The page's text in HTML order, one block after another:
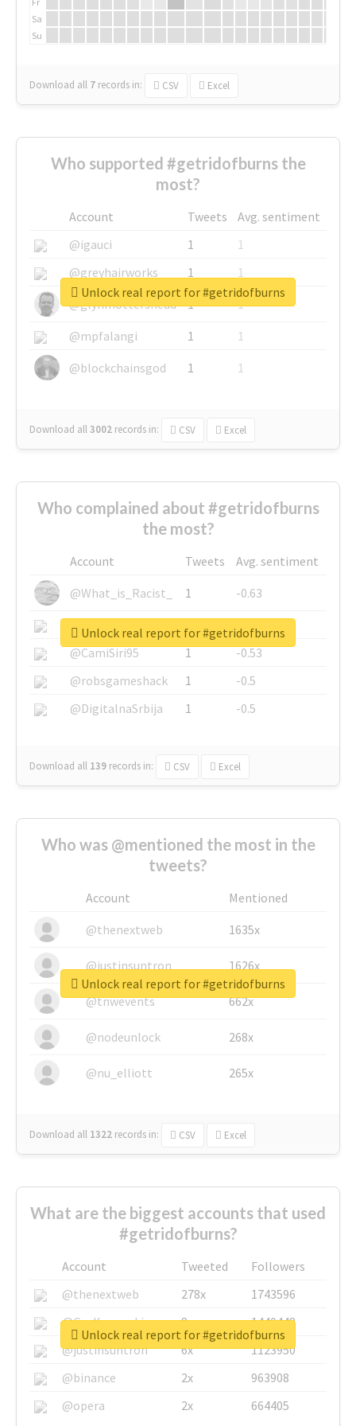
Sa
Su
Download all 7 records in: CSV Excel
Who supported #getridofburns the
most?
Account Tweets
Avg. sentiment
@igauci
1
1
@greyhairworks
1
1
@glynmottershead
1
1
@mpfalangi
1
1
@blockchainsgod
1 1
Download all3002 records in: CSV Excel
Unlock real report for #getridofburns
Who complained about #getridofburns
the most?
Account Tweets
Avg. sentiment
@What_is_Racist_
1
-0.63
@SkateChart
1
-0.6
@CamiSiri95
1
-0.53
@robsgameshack
1
-0.5
@DigitalnaSrbija
1 -0.5
Download all 139 records in: CSV Excel
Unlock real report for #getridofburns
Who was @mentioned the most in the
tweets?
Account
Mentioned
@thenextweb
1635x
@justinsuntron 1626x
@tnwevents 662x
@nodeunlock 268x
@nu_elliott 265x
Download all 1322 records in: CSV Excel
Unlock real report for #getridofburns
What are the biggest accounts that used
#getridofburns?
Account Tweeted
Followers
@thenextweb
278x
1743596
@GuyKawasaki
8x
1440448
@justinsuntron
6x
1123950
@binance
2x
963908
@opera
2x 664405
Unlock real report for #getridofburns